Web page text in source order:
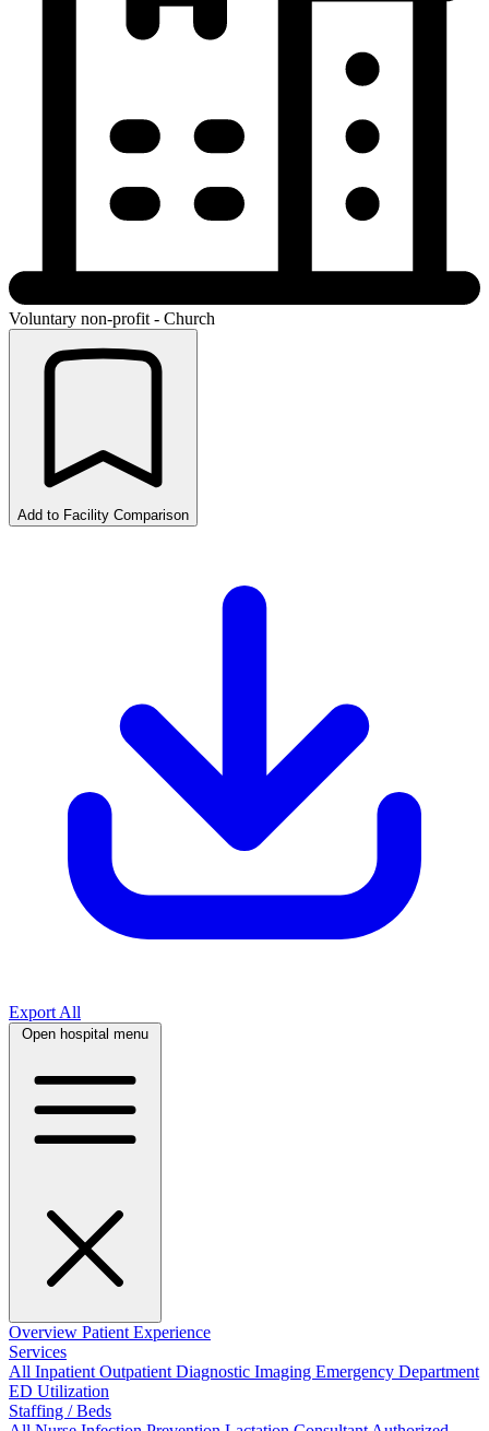
Voluntary non-profit - Church
Add to Facility Comparison
Export All
Open hospital menu
Overview Patient Experience
Services
All Inpatient Outpatient Diagnostic Imaging Emergency Department
ED Utilization
Staffing / Beds